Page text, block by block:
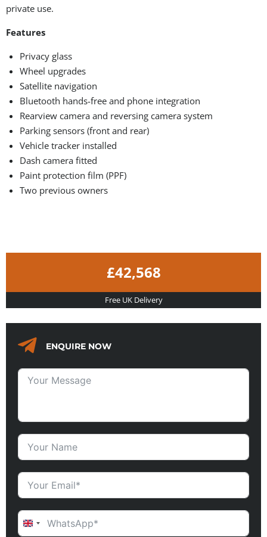
private use.
Features
Privacy glass
Wheel upgrades
Satellite navigation
Bluetooth hands-free and phone integration
Rearview camera and reversing camera system
Parking sensors (front and rear)
Vehicle tracker installed
Dash camera fitted
Paint protection film (PPF)
Two previous owners
£42,568
Free UK Delivery
ENQUIRE NOW
UNITED KINGDOM +44